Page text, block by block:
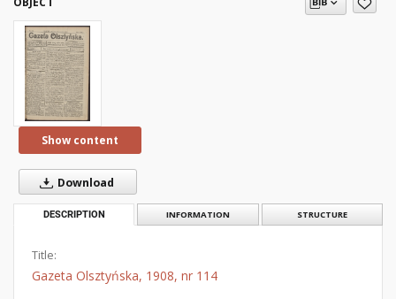
Show content
Download
DESCRIPTION INFORMATION STRUCTURE
Title:
Gazeta Olsztyńska, 1908, nr 114